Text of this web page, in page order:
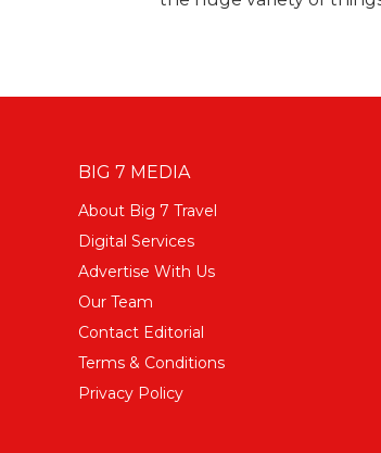
BIG 7 MEDIA
About Big 7 Travel
Digital Services
Advertise With Us
Our Team
Contact Editorial
Terms & Conditions
Privacy Policy